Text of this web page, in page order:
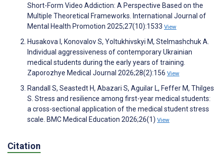
Short-Form Video Addiction: A Perspective Based on the
Multiple Theoretical Frameworks. International Journal of
Mental Health Promotion 2025;27(10):1533 View
Husakova I, Konovalov S, Yoltukhivskyi M, Stelmashchuk A.
Individual aggressiveness of contemporary Ukrainian
medical students during the early years of training.
Zaporozhye Medical Journal 2026;28(2):156 View
Randall S, Seastedt H, Abazari S, Aguilar L, Feffer M, Thilges
S. Stress and resilience among first-year medical students:
a cross-sectional application of the medical student stress
scale. BMC Medical Education 2026;26(1) View
Citation